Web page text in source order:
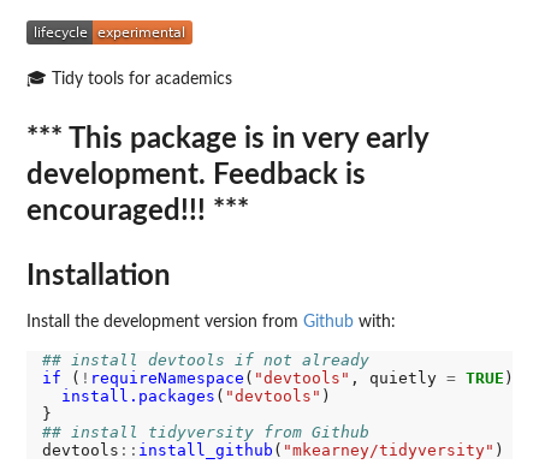
🎓 Tidy tools for academics
*** This package is in very early
development. Feedback is
encouraged!!! ***
Installation
Install the development version from Github with:
## install devtools if not already
if
( ! requireNamespace ( "devtools" , quietly = TRUE ))
install.packages ( "devtools" )
## install tidyversity from Github
devtools :: install_github ( "mkearney/tidyversity"